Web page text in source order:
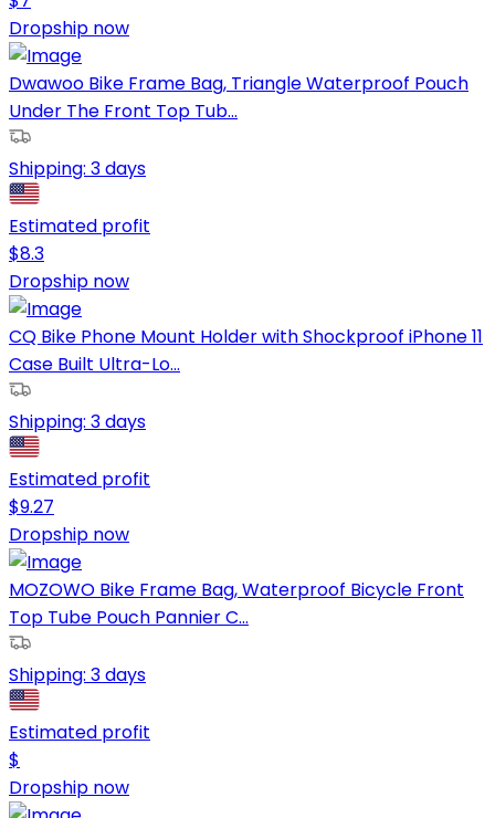
Dropship now
Dwawoo Bike Frame Bag, Triangle Waterproof Pouch
Under The Front Top Tub...
Shipping: 3 days
Estimated profit
$8.3
Dropship now
CQ Bike Phone Mount Holder with Shockproof iPhone 11
Case Built Ultra-Lo...
Shipping: 3 days
Estimated profit
$9.27
Dropship now
MOZOWO Bike Frame Bag, Waterproof Bicycle Front
Top Tube Pouch Pannier C...
Shipping: 3 days
Estimated profit
$
Dropship now